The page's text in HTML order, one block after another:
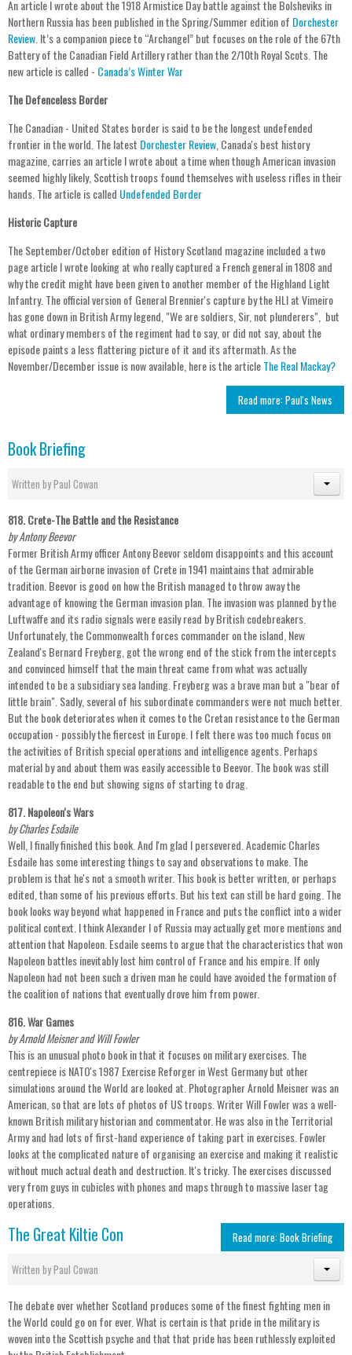
An article I wrote about the 1918 Armistice Day battle against the Bolsheviks in
Northern Russia has been published in the Spring/Summer edition of Dorchester
Review. It’s a companion piece to “Archangel” but focuses on the role of the 67th
Battery of the Canadian Field Artillery rather than the 2/10th Royal Scots. The
new article is called - Canada’s Winter War
The Defenceless Border
The Canadian - United States border is said to be the longest undefended
frontier in the world. The latest Dorchester Review, Canada's best history
magazine, carries an article I wrote about a time when though American invasion
seemed highly likely, Scottish troops found themselves with useless rifles in their
hands. The article is called Undefended Border
Historic Capture
The September/October edition of History Scotland magazine included a two
page article I wrote looking at who really captured a French general in 1808 and
why the credit might have been given to another member of the Highland Light
Infantry. The official version of General Brennier's capture by the HLI at Vimeiro
has gone down in British Army legend, "We are soldiers, Sir, not plunderers", but
what ordinary members of the regiment had to say, or did not say, about the
episode paints a less flattering picture of it and its aftermath. As the
November/December issue is now available, here is the articleThe Real Mackay?
Read more: Paul's News
Book Briefing
Written byPaul Cowan
818. Crete-The Battle and the Resistance
by Antony Beevor
Former British Army officer Antony Beevor seldom disappoints and this account
of the German airborne invasion of Crete in 1941 maintains that admirable
tradition. Beevor is good on how the British managed to throw away the
advantage of knowing the German invasion plan. The invasion was planned by the
Luftwaffe and its radio signals were easily read by British codebreakers.
Unfortunately, the Commonwealth forces commander on the island, New
Zealand's Bernard Freyberg, got the wrong end of the stick from the intercepts
and convinced himself that the main threat came from what was actually
intended to be a subsidiary sea landing. Freyberg was a brave man but a "bear of
little brain". Sadly, several of his subordinate commanders were not much better.
But the book deteriorates when it comes to the Cretan resistance to the German
occupation - possibly the fiercest in Europe. I felt there was too much focus on
the activities of British special operations and intelligence agents. Perhaps
material by and about them was easily accessible to Beevor. The book was still
readable to the end but showing signs of starting to drag.
817. Napoleon's Wars
by Charles Esdaile
Well, I finally finished this book. And I'm glad I persevered. Academic Charles
Esdaile has some interesting things to say and observations to make. The
problem is that he's not a smooth writer. This book is better written, or perhaps
edited, than some of his previous efforts. But his text can still be hard going. The
book looks way beyond what happened in France and puts the conflict into a wider
political context. I think Alexander I of Russia may actually get more mentions and
attention that Napoleon. Esdaile seems to argue that the characteristics that won
Napoleon battles inevitably lost him control of France and his empire. If only
Napoleon had not been such a driven man he could have avoided the formation of
the coalition of nations that eventually drove him from power.
816. War Games
by Arnold Meisner and Will Fowler
This is an unusual photo book in that it focuses on military exercises. The
centrepiece is NATO's 1987 Exercise Reforger in West Germany but other
simulations around the World are looked at. Photographer Arnold Meisner was an
American, so that are lots of photos of US troops. Writer Will Fowler was a well-
known British military historian and commentator. He was also in the Territorial
Army and had lots of first-hand experience of taking part in exercises. Fowler
looks at the complicated nature of organising an exercise and making it realistic
without much actual death and destruction. It's tricky. The exercises discussed
very from guys in cubicles with phones and maps through to massive laser tag
operations.
Read more: Book Briefing
The Great Kiltie Con
Written byPaul Cowan
The debate over whether Scotland produces some of the finest fighting men in
the World could go on for ever. What is certain is that pride in the military is
woven into the Scottish psyche and that that pride has been ruthlessly exploited